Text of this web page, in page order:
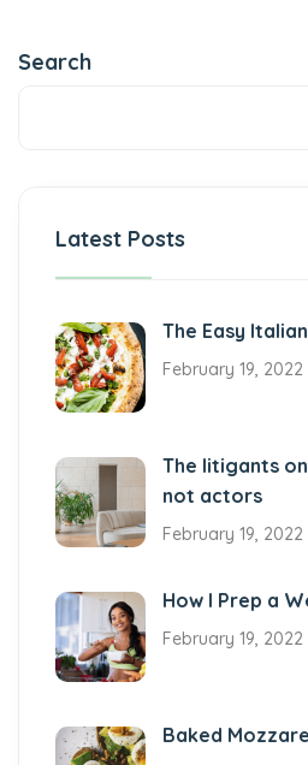
Search
Latest Posts
The Easy
February 19, 2022
The litigants
not actors
February 19, 2022
How I Prep a
February 19, 2022
Baked